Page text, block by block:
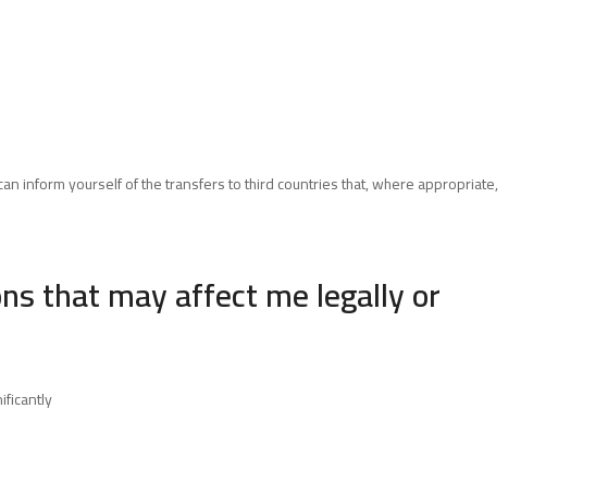
inform yourself of the transfers to third countries that, where appropriate,
that may affect me legally or